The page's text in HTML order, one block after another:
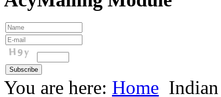
You are here: Home